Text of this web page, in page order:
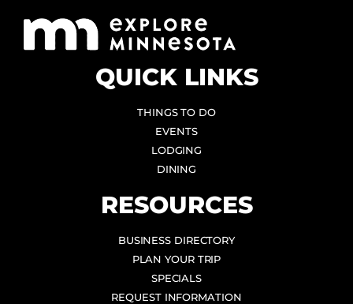
QUICK LINKS
THINGS TO DO
EVENTS
LODGING
DINING
RESOURCES
BUSINESS DIRECTORY
PLAN YOUR TRIP
SPECIALS
REQUEST INFORMATION